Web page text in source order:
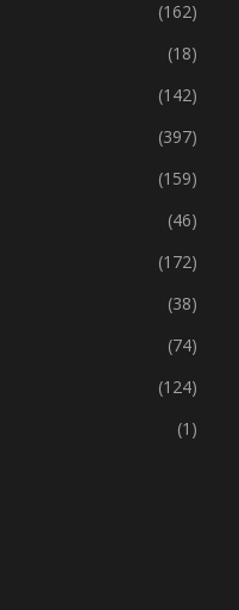
(149)
(162)
(18)
(142)
(397)
(159)
(46)
(172)
(38)
(74)
(124)